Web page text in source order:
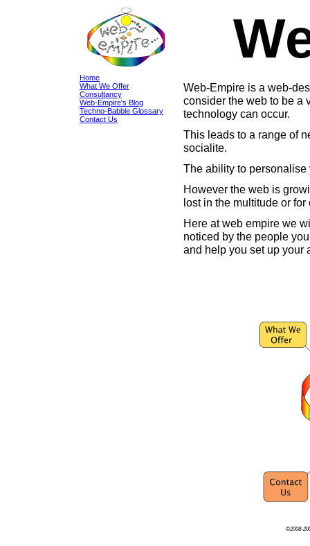
Home
What We Offer
Consultancy
Web-Empire's Blog
Techno-Babble Glossary
Contact Us
Web-Empire is a web-
consider the web to be a
technology can occur.
This leads to a range of
socialite.
The ability to personalise
However the web is
lost in the multitude or
Here at web empire we
noticed by the people
and help you set up your
©2008-